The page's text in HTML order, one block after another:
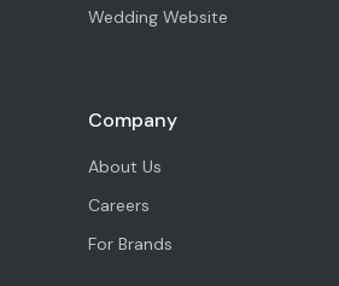
Wedding Website
Company
About Us
Careers
For Brands